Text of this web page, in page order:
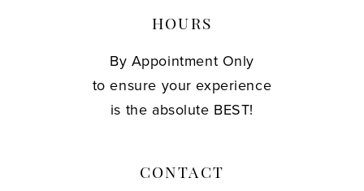
HOURS
By Appointment Only
to ensure your experience
is the absolute BEST!
CONTACT